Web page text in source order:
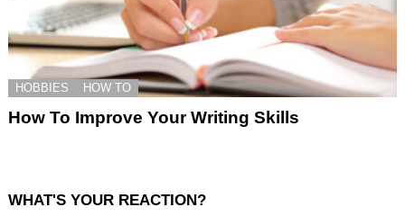
HOBBIES HOW TO
How To Improve Your Writing Skills
WHAT'S YOUR REACTION?